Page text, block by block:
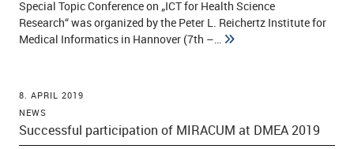
Menü aufklappen
Menü aufklappen
Special Topic Conference on „ICT for Health Science
Research“ was organized by the Peter L. Reichertz Institute for
Medical Informatics in Hannover (7th –…
8. APRIL 2019
NEWS
Successful participation of MIRACUM at DMEA 2019